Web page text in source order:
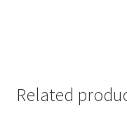
Related